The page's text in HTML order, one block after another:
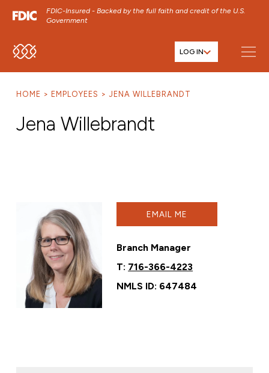
FDIC-Insured - Backed by the full faith and credit of the U.S.
Government
SKIP TO MAIN MENU LOG IN
HOME EMPLOYEES JENA WILLEBRANDT
Jena Willebrandt
EMAIL ME
Branch Manager
T: 716-366-4223
NMLS ID: 647484